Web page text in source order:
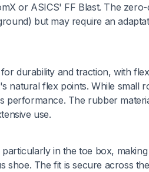
or ASICS' FF Blast. The
but may require an
durability and traction, with
natural flex points. While small
performance. The rubber
use.
in the toe box,
The fit is secure across